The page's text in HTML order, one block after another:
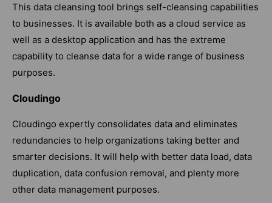
This data cleansing tool brings self-cleansing capabilities
to businesses. It is available both as a cloud service as
well as a desktop application and has the extreme
capability to cleanse data for a wide range of business
purposes.
Cloudingo
Cloudingo expertly consolidates data and eliminates
redundancies to help organizations taking better and
smarter decisions. It will help with better data load, data
duplication, data confusion removal, and plenty more
other data management purposes.